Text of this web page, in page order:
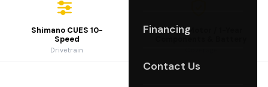
Financing
Contact Us
Shimano CUES 10-
Speed
Drivetrain
2-Year Motor / 1-Year